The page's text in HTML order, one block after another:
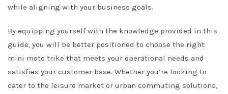
while aligning with your business goals.
By equipping yourself with the knowledge provided in this
guide, you will be better positioned to choose the right
mini moto trike that meets your operational needs and
satisfies your customer base. Whether you’re looking to
cater to the leisure market or urban commuting solutions,